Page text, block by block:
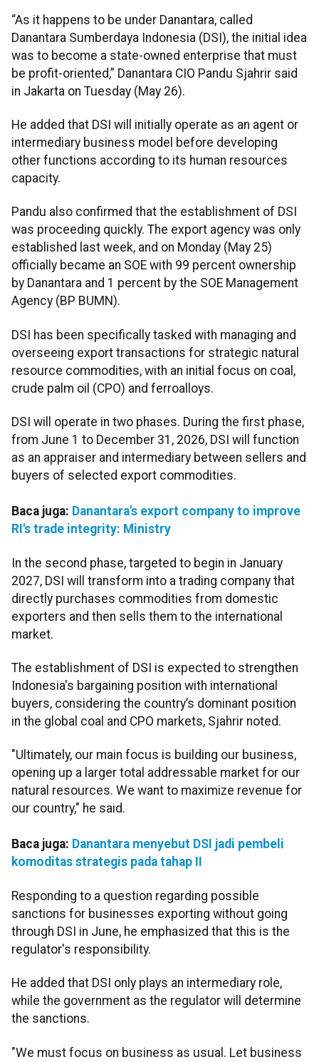
“As it happens to be under Danantara, called
Danantara Sumberdaya Indonesia (DSI), the initial idea
was to become a state-owned enterprise that must
be profit-oriented,” Danantara CIO Pandu Sjahrir said
in Jakarta on Tuesday (May 26).
He added that DSI will initially operate as an agent or
intermediary business model before developing
other functions according to its human resources
capacity.
Pandu also confirmed that the establishment of DSI
was proceeding quickly. The export agency was only
established last week, and on Monday (May 25)
officially became an SOE with 99 percent ownership
by Danantara and 1 percent by the SOE Management
Agency (BP BUMN).
DSI has been specifically tasked with managing and
overseeing export transactions for strategic natural
resource commodities, with an initial focus on coal,
crude palm oil (CPO) and ferroalloys.
DSI will operate in two phases. During the first phase,
from June 1 to December 31, 2026, DSI will function
as an appraiser and intermediary between sellers and
buyers of selected export commodities.
Baca juga: Danantara's export company to improve
RI's trade integrity: Ministry
In the second phase, targeted to begin in January
2027, DSI will transform into a trading company that
directly purchases commodities from domestic
exporters and then sells them to the international
market.
The establishment of DSI is expected to strengthen
Indonesia's bargaining position with international
buyers, considering the country’s dominant position
in the global coal and CPO markets, Sjahrir noted.
"Ultimately, our main focus is building our business,
opening up a larger total addressable market for our
natural resources. We want to maximize revenue for
our country," he said.
Baca juga: Danantara menyebut DSI jadi pembeli
komoditas strategis pada tahap II
Responding to a question regarding possible
sanctions for businesses exporting without going
through DSI in June, he emphasized that this is the
regulator's responsibility.
He added that DSI only plays an intermediary role,
while the government as the regulator will determine
the sanctions.
"We must focus on business as usual. Let business